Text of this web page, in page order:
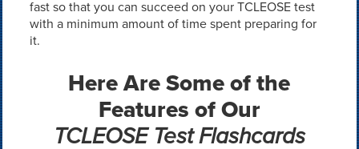
fast so that you can succeed on your TCLEOSE test
with a minimum amount of time spent preparing for
it.
Here Are Some of the
Features of Our
TCLEOSE Test Flashcards